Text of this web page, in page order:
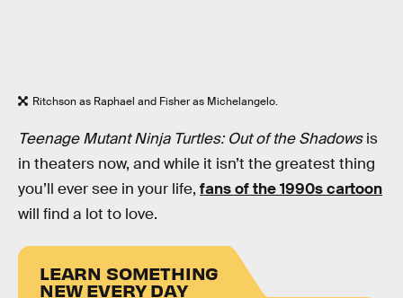
Ritchson as Raphael and Fisher as Michelangelo.
Teenage Mutant Ninja Turtles: Out of the Shadowsis
in theaters now, and while it isn’t the greatest thing
you’ll ever see in your life, fans of the 1990s cartoon
will find a lot to love.
LEARN SOMETHING
NEW EVERY DAY